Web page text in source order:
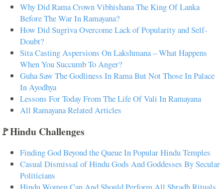
Why Did Rama Crown Vibhishana The King Of Lanka
Before The War In Ramayana?
How Did Sugriva Overcome Lack of Popularity and Self-
Doubt?
Sita Casting Aspersions On Lakshmana – What Happens
When You Succumb To Anger?
Guha Saw The Godliness In Rama But Not Those In Palace
In Ayodhya
Lessons For Today From The Life Of Vali In Ramayana
All Ramayana Related Articles
🚩Hindu Challenges
Finding God Beyond the Queue In Popular Hindu Temples
Casual Dismissal of Hindu Gods And Goddesses By Secular
Politicians